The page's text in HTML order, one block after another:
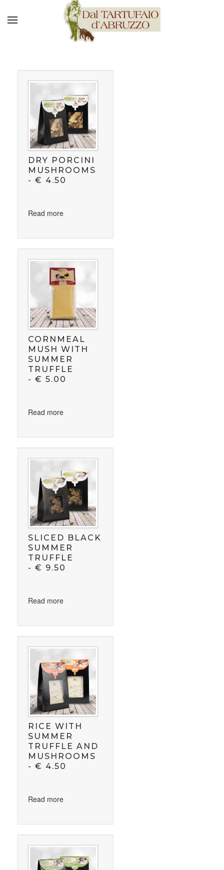
DRY PORCINI
MUSHROOMS
- € 4.50
Read more
CORNMEAL
MUSH WITH
SUMMER
TRUFFLE
- € 5.00
Read more
SLICED BLACK
SUMMER
TRUFFLE
- € 9.50
Read more
RICE WITH
SUMMER
TRUFFLE AND
MUSHROOMS
- € 4.50
Read more